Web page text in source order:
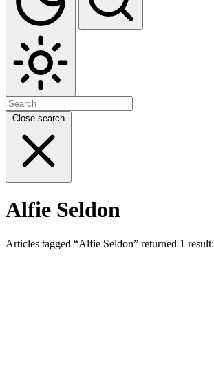
Close search
Alfie Seldon
Articles tagged “Alfie Seldon” returned 1 result: